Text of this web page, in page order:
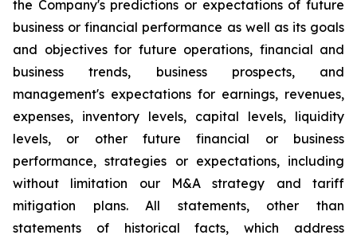
the Company's predictions or expectations of future
business or financial performance as well as its goals
and objectives for future operations, financial and
business trends, business prospects, and
management's expectations for earnings, revenues,
expenses, inventory levels, capital levels, liquidity
levels, or other future financial or business
performance, strategies or expectations, including
without limitation our M&A strategy and tariff
mitigation plans. All statements, other than
statements of historical facts, which address